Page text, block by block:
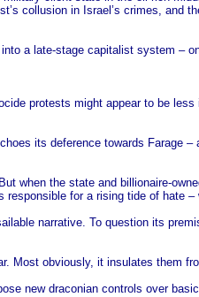
collusion in Israel’s crimes, and
a late-stage capitalist system –
protests might appear to be
its deference towards Farage
when the state and billionaire-
for a rising tide of hate
narrative. To question its
Most obviously, it insulates them
new draconian controls over